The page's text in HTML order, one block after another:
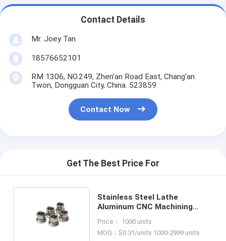
Contact Details
Mr. Joey Tan
18576652101
RM 1306, NO.249, Zhen'an Road East, Chang'an
Twon, Dongguan City, China. 523859
Contact Now
Get The Best Price For
Stainless Steel Lathe
Aluminum CNC Machining
Service
Price： 1000 units
MOQ：$0.31/units 1000-2999 units